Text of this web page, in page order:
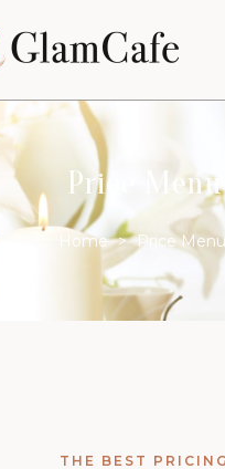
Price Menu
Home > Price Menu
THE BEST PRICING